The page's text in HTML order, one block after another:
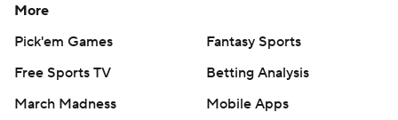
More
Pick'em Games
Fantasy Sports
Free Sports TV
Betting Analysis
March Madness
Mobile Apps